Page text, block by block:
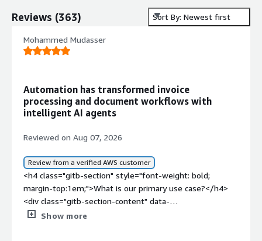
Reviews (363) Sort By: Newest first
Mohammed Mudasser
Automation has transformed invoice
processing and document workflows with
intelligent AI agents
Reviewed on Aug 07, 2026
Review from a verified AWS customer
<h4 class="gitb-section" style="font-weight: bold;
margin-top:1em;">What is our primary use case?</h4>
<div class="gitb-section-content" data-
section_name="use_case"> <p style="padding-block:
Show more